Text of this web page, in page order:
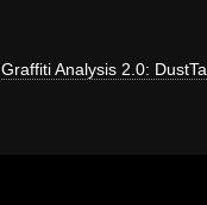
Graffiti Analysis 2.0: